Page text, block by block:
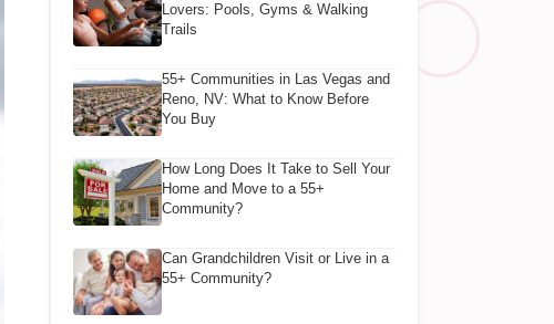
Lovers: Pools, Gyms & Walking
Trails
55+ Communities in Las Vegas and
Reno, NV: What to Know Before
You Buy
How Long Does It Take to Sell Your
Home and Move to a 55+
Community?
Can Grandchildren Visit or Live in a
55+ Community?